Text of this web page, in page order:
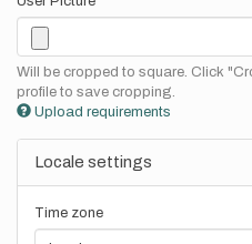
Will be cropped to square. Click
profile to save cropping.
Upload requirements
Locale settings
Time zone